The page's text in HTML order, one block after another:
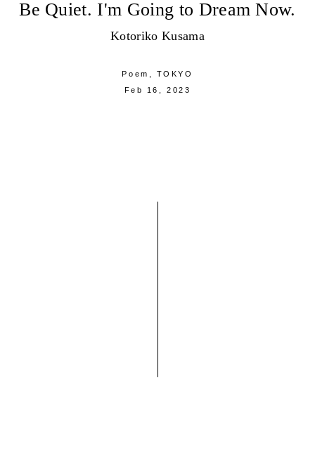
Be Quiet. I'm Going to Dream Now.
Kotoriko Kusama
Poem, TOKYO
Feb 16, 2023